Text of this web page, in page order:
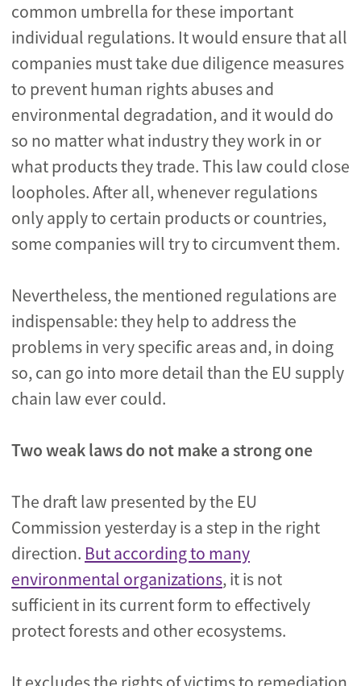
common umbrella for these important
individual regulations. It would ensure that all
companies must take due diligence measures
to prevent human rights abuses and
environmental degradation, and it would do
so no matter what industry they work in or
what products they trade. This law could close
loopholes. After all, whenever regulations
only apply to certain products or countries,
some companies will try to circumvent them.
Nevertheless, the mentioned regulations are
indispensable: they help to address the
problems in very specific areas and, in doing
so, can go into more detail than the EU supply
chain law ever could.
Two weak laws do not make a strong one
The draft law presented by the EU
Commission yesterday is a step in the right
direction. But according to many
environmental organizations, it is not
sufficient in its current form to effectively
protect forests and other ecosystems.